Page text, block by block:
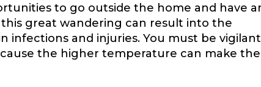
to go outside the home and have
great wandering can result into the
infections and injuries. You must be vigilant
the higher temperature can make the